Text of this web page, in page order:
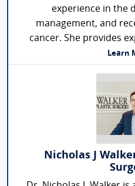
experience in the
management, and
cancer. She provides
Learn
Nicholas J